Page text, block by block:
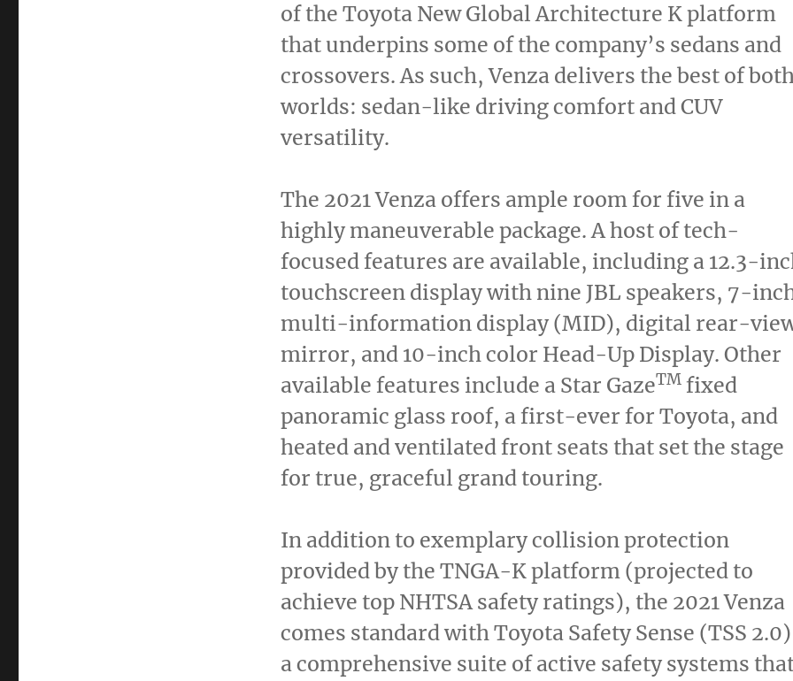
of the Toyota New Global Architecture K platform
that underpins some of the company’s sedans and
crossovers. As such, Venza delivers the best of
worlds: sedan-like driving comfort and CUV
versatility.
The 2021 Venza offers ample room for five in a
highly maneuverable package. A host of tech-
focused features are available, including a 12.3-
touchscreen display with nine JBL speakers, 7-
multi-information display (MID), digital rear-
mirror, and 10-inch color Head-Up Display. Other
available features include a Star GazeTMfixed
panoramic glass roof, a first-ever for Toyota, and
heated and ventilated front seats that set the stage
for true, graceful grand touring.
In addition to exemplary collision protection
provided by the TNGA-K platform (projected to
achieve top NHTSA safety ratings), the 2021 Venza
comes standard with Toyota Safety Sense (TSS
a comprehensive suite of active safety systems